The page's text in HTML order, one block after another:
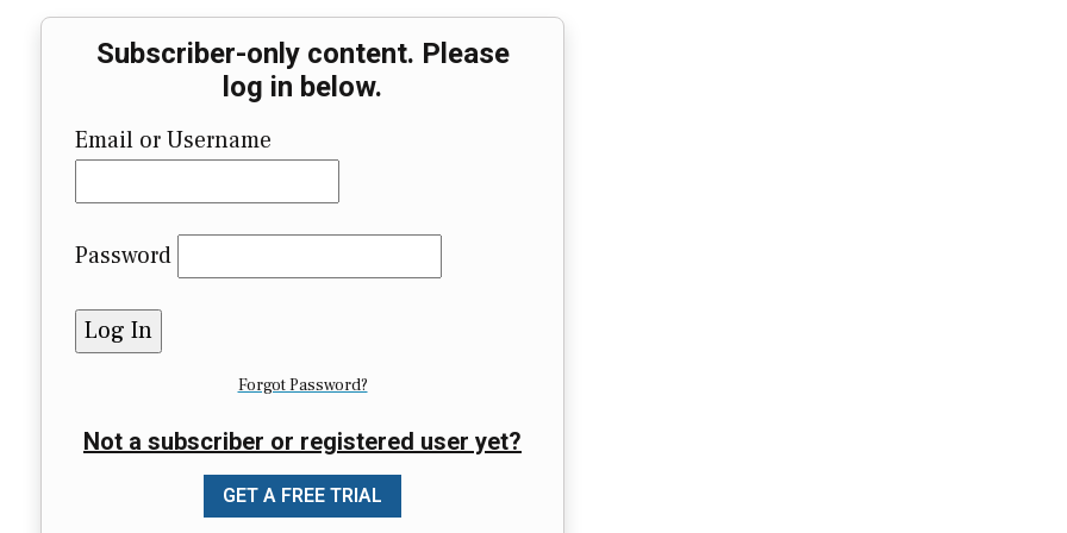
Subscriber-only content. Please
log in below.
Email or Username
Password
Forgot Password?
Not a subscriber or registered user yet?
GET A FREE TRIAL